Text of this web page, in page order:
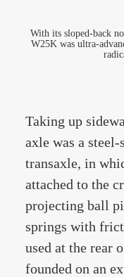
With its sloped-back
W25K was ultra-
Taking up
axle was a
transaxle, in
attached to the
projecting ball
springs with
used at the rear
founded on an